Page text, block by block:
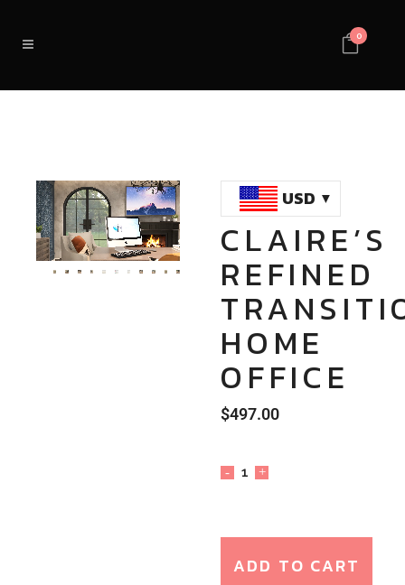
0
Unmute Loaded:
100.00%
USD
CLAIRE’S
REFINED
HOME
OFFICE
$497.00
ADD TO CART